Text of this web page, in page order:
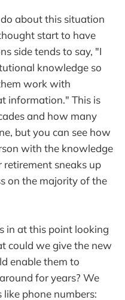
about this situation
start to have
side tends to say, "I
knowledge so
work with
information." This is
and how many
but you can see how
with the knowledge
sneaks up
on the majority of the
in at this point looking
could we give the new
enable them to
for years? We
phone numbers: